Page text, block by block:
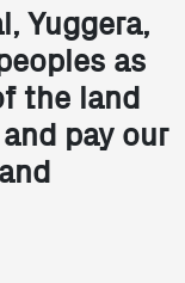
Yuggera,
as
the land
pay our